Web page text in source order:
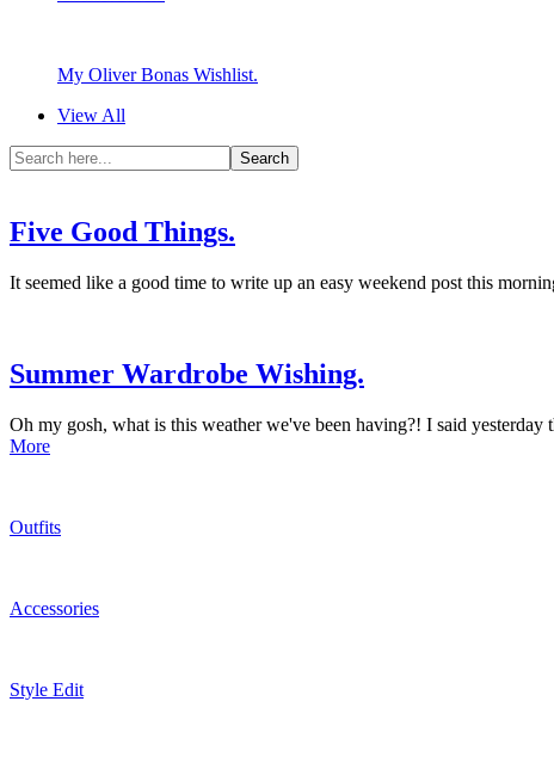
My Oliver Bonas Wishlist.
View All
Five Good Things.
It seemed like a good time to write up an easy weekend post this
Summer Wardrobe Wishing.
Oh my gosh, what is this weather we've been having?! I said
More
Outfits
Accessories
Style Edit